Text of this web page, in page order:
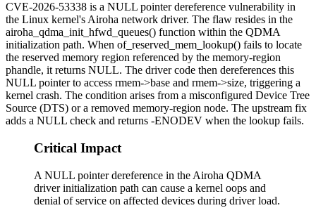
CVE-2026-53338 is a NULL pointer dereference vulnerability in
the Linux kernel's Airoha network driver. The flaw resides in the
airoha_qdma_init_hfwd_queues() function within the QDMA
initialization path. When of_reserved_mem_lookup() fails to locate
the reserved memory region referenced by the memory-region
phandle, it returns NULL. The driver code then dereferences this
NULL pointer to access rmem->base and rmem->size, triggering a
kernel crash. The condition arises from a misconfigured Device Tree
Source (DTS) or a removed memory-region node. The upstream fix
adds a NULL check and returns -ENODEV when the lookup fails.
Critical Impact
A NULL pointer dereference in the Airoha QDMA
driver initialization path can cause a kernel oops and
denial of service on affected devices during driver load.